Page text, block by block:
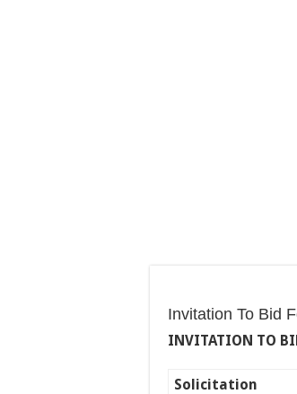
Invitation To Bid
INVITATION TO
Solicitation